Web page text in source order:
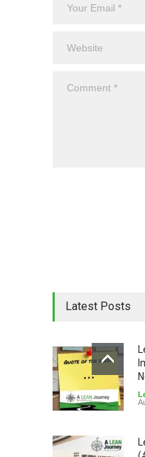
Latest Posts